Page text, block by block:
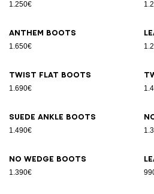
1.250€
Anthem boots
1.650€
Twist flat boots
1.690€
Suede ankle boots
1.490€
No Wedge boots
1.390€